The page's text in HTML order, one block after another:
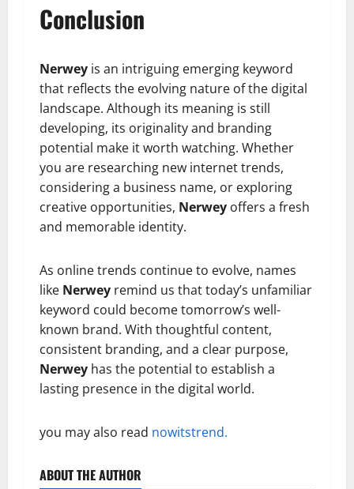
Conclusion
Nerwey is an intriguing emerging keyword
that reflects the evolving nature of the digital
landscape. Although its meaning is still
developing, its originality and branding
potential make it worth watching. Whether
you are researching new internet trends,
considering a business name, or exploring
creative opportunities, Nerwey offers a fresh
and memorable identity.
As online trends continue to evolve, names
like Nerwey remind us that today’s unfamiliar
keyword could become tomorrow’s well-
known brand. With thoughtful content,
consistent branding, and a clear purpose,
Nerwey has the potential to establish a
lasting presence in the digital world.
you may also read nowitstrend.
ABOUT THE AUTHOR